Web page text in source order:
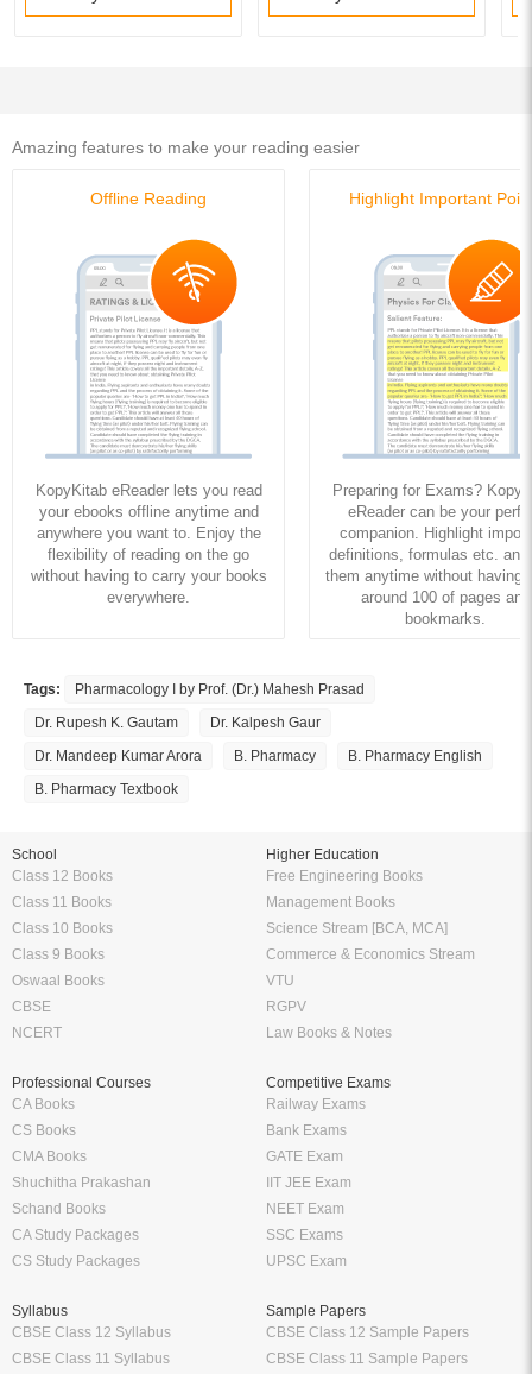
Amazing features to make your reading easier
Offline Reading
KopyKitab eReader lets you read
your ebooks offline anytime and
anywhere you want to. Enjoy the
flexibility of reading on the go
without having to carry your books
everywhere.
Highlight Important
Preparing for Exams?
eReader can be your
companion. Highlight
definitions, formulas etc. and
them anytime without having
around 100 of pages and
bookmarks.
Tags:
Pharmacology I by Prof. (Dr.) Mahesh Prasad
Dr. Rupesh K. Gautam
Dr. Kalpesh Gaur
Dr. Mandeep Kumar Arora
B. Pharmacy
B. Pharmacy English
B. Pharmacy Textbook
School
Class 12 Books
Class 11 Books
Class 10 Books
Class 9 Books
Oswaal Books
CBSE
NCERT
Higher Education
Free Engineering Books
Management Books
Science Stream [BCA, MCA]
Commerce & Economics Stream
VTU
RGPV
Law Books & Notes
Professional Courses
CA Books
CS Books
CMA Books
Shuchitha Prakashan
Schand Books
CA Study Packages
CS Study Packages
Competitive Exams
Railway Exams
Bank Exams
GATE Exam
IIT JEE Exam
NEET Exam
SSC Exams
UPSC Exam
Syllabus
CBSE Class 12 Syllabus
CBSE Class 11 Syllabus
Sample Papers
CBSE Class 12 Sample Papers
CBSE Class 11 Sample Papers